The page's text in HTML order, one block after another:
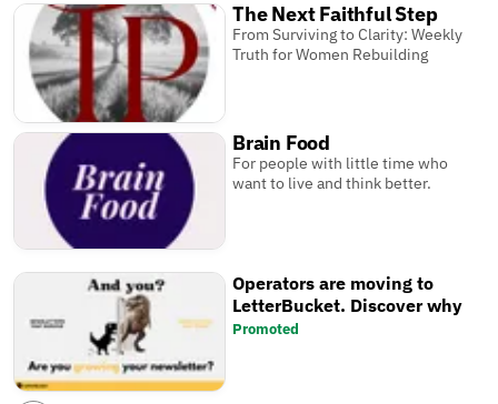
The Next Faithful Step
From Surviving to Clarity: Weekly
Truth for Women Rebuilding
Brain Food
For people with little time who
want to live and think better.
Operators are moving to
LetterBucket. Discover why
Promoted